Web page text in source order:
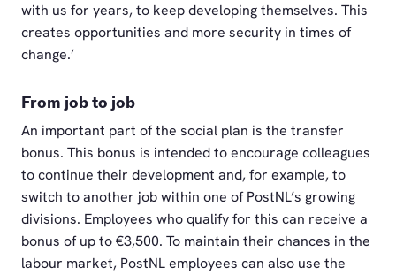
with us for years, to keep developing themselves. This
creates opportunities and more security in times of
change.’
From job to job
An important part of the social plan is the transfer
bonus. This bonus is intended to encourage colleagues
to continue their development and, for example, to
switch to another job within one of PostNL’s growing
divisions. Employees who qualify for this can receive a
bonus of up to €3,500. To maintain their chances in the
labour market, PostNL employees can also use the